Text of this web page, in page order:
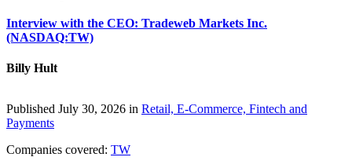
Interview with the CEO: Tradeweb Markets Inc.
(NASDAQ:TW)
Billy Hult
Published July 30, 2026 in Retail, E-Commerce, Fintech and
Payments
Companies covered: TW